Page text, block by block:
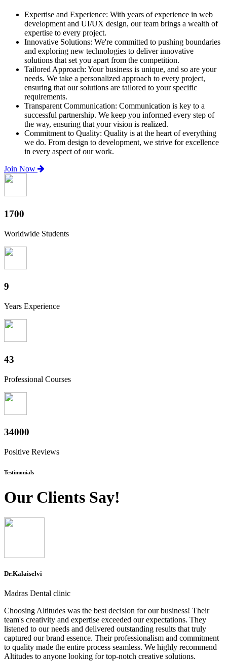
Expertise and Experience: With years of experience in web
development and UI/UX design, our team brings a wealth of
expertise to every project.
Innovative Solutions: We're committed to pushing boundaries
and exploring new technologies to deliver innovative
solutions that set you apart from the competition.
Tailored Approach: Your business is unique, and so are your
needs. We take a personalized approach to every project,
ensuring that our solutions are tailored to your specific
requirements.
Transparent Communication: Communication is key to a
successful partnership. We keep you informed every step of
the way, ensuring that your vision is realized.
Commitment to Quality: Quality is at the heart of everything
we do. From design to development, we strive for excellence
in every aspect of our work.
Join Now
1880
Worldwide Students
10
Years Experience
47
Professional Courses
37600
Positive Reviews
Testimonials
Our Clients Say!
Dr.Kalaiselvi
Madras Dental clinic
Choosing Altitudes was the best decision for our business! Their
team's creativity and expertise exceeded our expectations. They
listened to our needs and delivered outstanding results that truly
captured our brand essence. Their professionalism and commitment
to quality made the entire process seamless. We highly recommend
Altitudes to anyone looking for top-notch creative solutions.